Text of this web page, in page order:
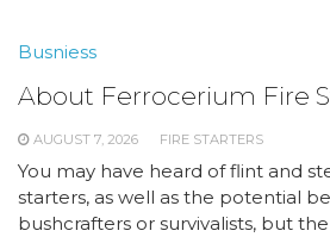
Busniess
About Ferrocerium Fire
AUGUST 7, 2026 FIRE STARTERS
You may have heard of flint and
starters, as well as the potential
bushcrafters or survivalists, but